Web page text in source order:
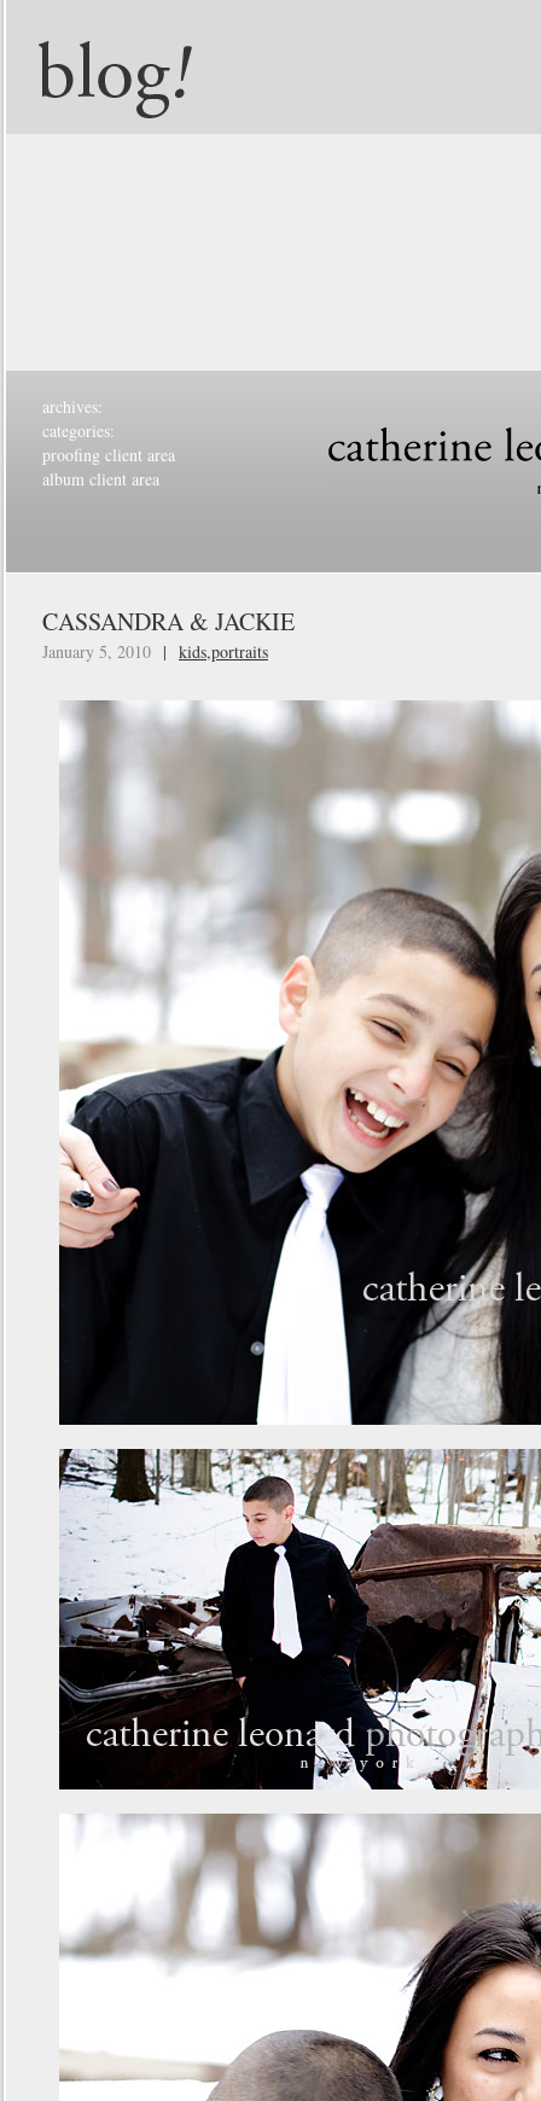
archives:
categories:
proofing client area
album client area
CASSANDRA & JACKIE
January 5, 2010 | kids,portraits